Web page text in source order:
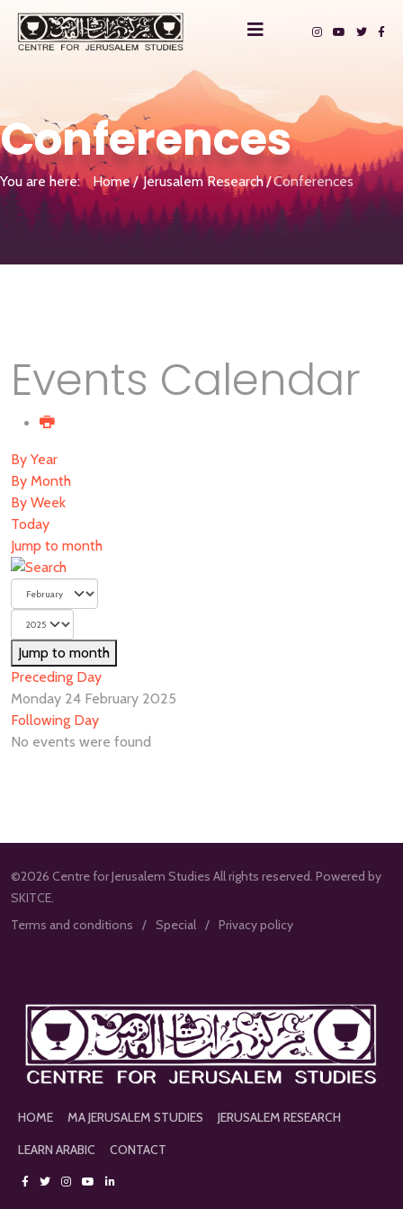
Conferences
You are here: Home Jerusalem Research Conferences
Events Calendar
By Year
By Month
By Week
Today
Jump to month
Jump to month
Preceding Day
Monday 24 February 2025
Following Day
No events were found
©2026 Centre for Jerusalem Studies All rights reserved. Powered by
SKITCE.
Terms and conditions
Special Privacy policy
HOME MA JERUSALEM STUDIES
JERUSALEM RESEARCH
LEARN ARABIC
CONTACT